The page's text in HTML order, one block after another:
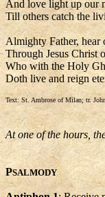
And love light up our
Till others catch the
Almighty Father, hear
Through Jesus Christ
Who with the Holy
Doth live and reign
Text: St. Ambrose of Milan; tr.
At one of the hours,
PSALMODY